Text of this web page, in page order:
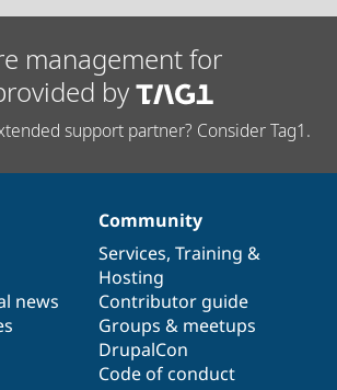
management for
by
support partner? Consider Tag1.
news
Community
Services, Training &
Hosting
Contributor guide
Groups & meetups
DrupalCon
Code of conduct